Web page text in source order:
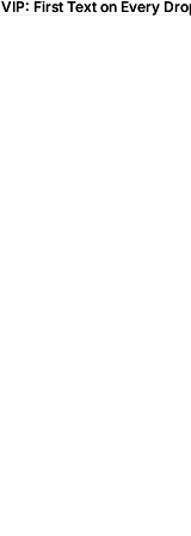
VIP: First Text on Every
VIP: First Text on Every